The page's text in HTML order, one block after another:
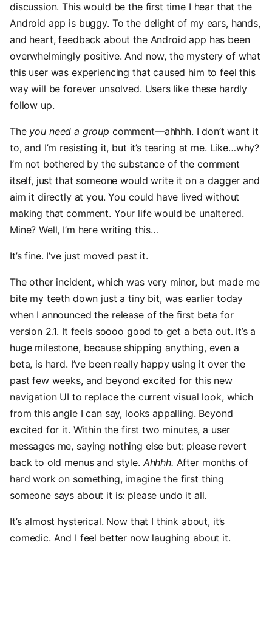
discussion. This would be the first time I hear that the
Android app is buggy. To the delight of my ears, hands,
and heart, feedback about the Android app has been
overwhelmingly positive. And now, the mystery of what
this user was experiencing that caused him to feel this
way will be forever unsolved. Users like these hardly
follow up.
The you need a group comment—ahhhh. I don’t want it
to, and I’m resisting it, but it’s tearing at me. Like…why?
I’m not bothered by the substance of the comment
itself, just that someone would write it on a dagger and
aim it directly at you. You could have lived without
making that comment. Your life would be unaltered.
Mine? Well, I’m here writing this…
It’s fine. I’ve just moved past it.
The other incident, which was very minor, but made me
bite my teeth down just a tiny bit, was earlier today
when I announced the release of the first beta for
version 2.1. It feels soooo good to get a beta out. It’s a
huge milestone, because shipping anything, even a
beta, is hard. I’ve been really happy using it over the
past few weeks, and beyond excited for this new
navigation UI to replace the current visual look, which
from this angle I can say, looks appalling. Beyond
excited for it. Within the first two minutes, a user
messages me, saying nothing else but: please revert
back to old menus and style. Ahhhh. After months of
hard work on something, imagine the first thing
someone says about it is: please undo it all.
It’s almost hysterical. Now that I think about, it’s
comedic. And I feel better now laughing about it.